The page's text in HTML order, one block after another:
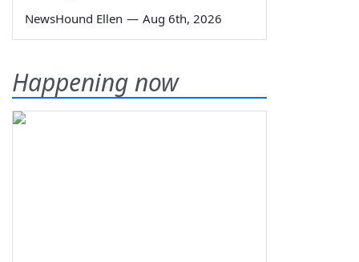
NewsHound Ellen — Aug 6th, 2026
Happening now